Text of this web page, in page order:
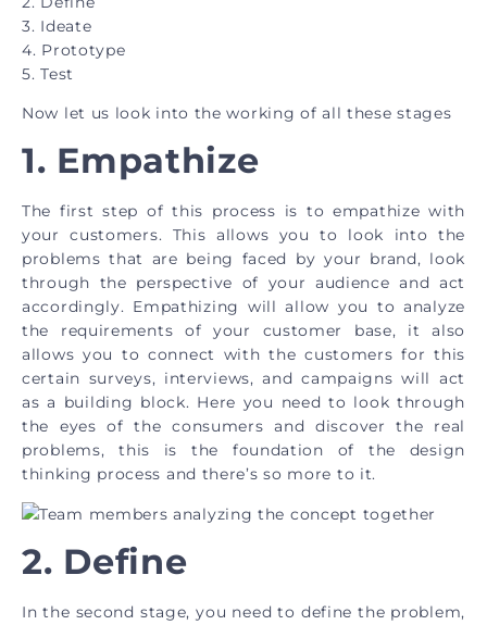
3. Ideate
4. Prototype
5. Test
Now let us look into the working of all these stages
1. Empathize
The first step of this process is to empathize with
your customers. This allows you to look into the
problems that are being faced by your brand, look
through the perspective of your audience and act
accordingly. Empathizing will allow you to analyze
the requirements of your customer base, it also
allows you to connect with the customers for this
certain surveys, interviews, and campaigns will act
as a building block. Here you need to look through
the eyes of the consumers and discover the real
problems, this is the foundation of the design
thinking process and there’s so more to it.
2. Define
In the second stage, you need to define the problem,